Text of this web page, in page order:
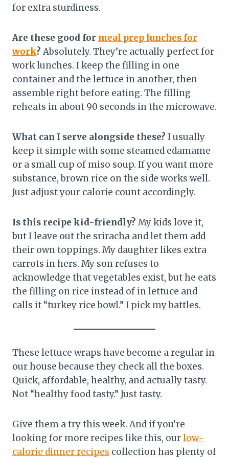
for extra sturdiness.
Are these good for meal prep lunches for
work? Absolutely. They’re actually perfect for
work lunches. I keep the filling in one
container and the lettuce in another, then
assemble right before eating. The filling
reheats in about 90 seconds in the microwave.
What can I serve alongside these? I usually
keep it simple with some steamed edamame
or a small cup of miso soup. If you want more
substance, brown rice on the side works well.
Just adjust your calorie count accordingly.
Is this recipe kid-friendly? My kids love it,
but I leave out the sriracha and let them add
their own toppings. My daughter likes extra
carrots in hers. My son refuses to
acknowledge that vegetables exist, but he eats
the filling on rice instead of in lettuce and
calls it “turkey rice bowl.” I pick my battles.
These lettuce wraps have become a regular in
our house because they check all the boxes.
Quick, affordable, healthy, and actually tasty.
Not “healthy food tasty.” Just tasty.
Give them a try this week. And if you’re
looking for more recipes like this, ourlow-
calorie dinner recipes collection has plenty of